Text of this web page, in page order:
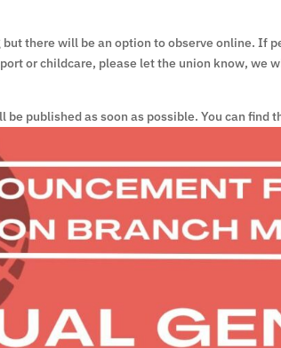
there will be an option to observe online. If
or childcare, please let the union know, we
be published as soon as possible. You can find